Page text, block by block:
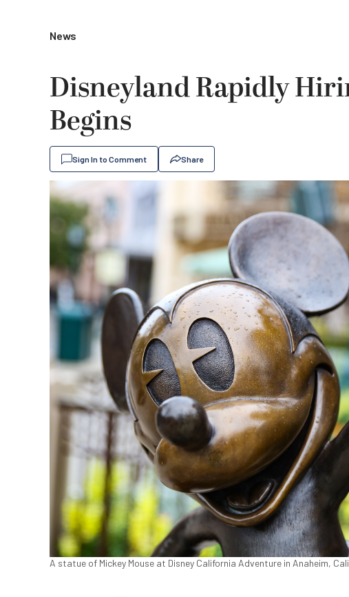
News
Disneyland Rapidly
Begins
Sign In to Comment Share
A statue of Mickey Mouse at Disney California Adventure in Anaheim,